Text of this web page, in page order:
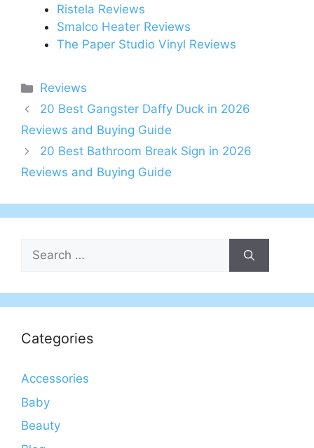
Ristela Reviews
Smalco Heater Reviews
The Paper Studio Vinyl Reviews
Categories
Reviews
20 Best Gangster Daffy Duck in 2026
Reviews and Buying Guide
20 Best Bathroom Break Sign in 2026
Reviews and Buying Guide
Search
for:
Categories
Accessories
Baby
Beauty